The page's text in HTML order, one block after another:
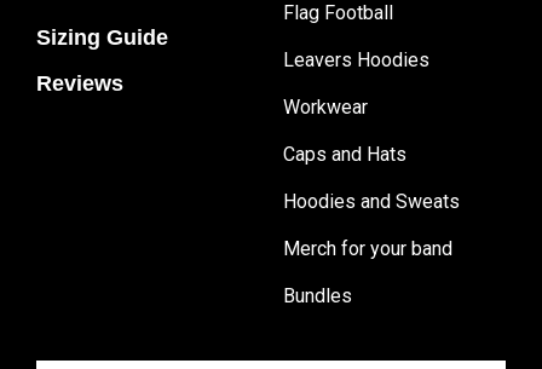
Sizing Guide
Reviews
Flag Football
Leavers Hoodies
Workwear
Caps and Hats
Hoodies and Sweats
Merch for your band
Bundles